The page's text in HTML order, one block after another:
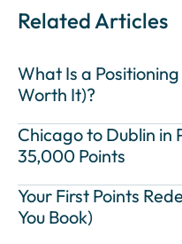
Related Articles
What Is a
Worth It)?
Chicago to Dublin in
35,000 Points
Your First Points
You Book)